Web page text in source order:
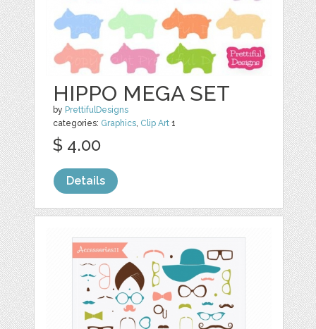
HIPPO MEGA SET
by PrettifulDesigns
categories: Graphics, Clip Art 1
$ 4.00
Details